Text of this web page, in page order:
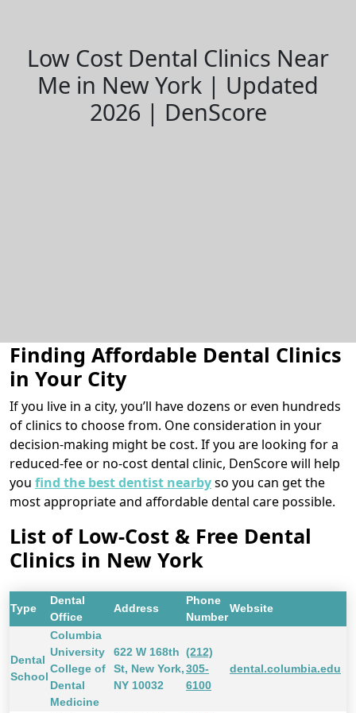
Low Cost Dental Clinics Near
Me in New York | Updated
2026 | DenScore
Finding Affordable Dental Clinics
in Your City
If you live in a city, you’ll have dozens or even hundreds
of clinics to choose from. One consideration in your
decision-making might be cost. If you are looking for a
reduced-fee or no-cost dental clinic, DenScore will help
you find the best dentist nearbyso you can get the
most appropriate and affordable dental care possible.
List of Low-Cost & Free Dental
Clinics in New York
Type
Dental
Office
Address
Phone
Number
Website
Dental
School
Columbia
University
College of
Dental
Medicine
622 W 168th
St, New York,
NY 10032
(212)
305-
6100
dental.columbia.edu